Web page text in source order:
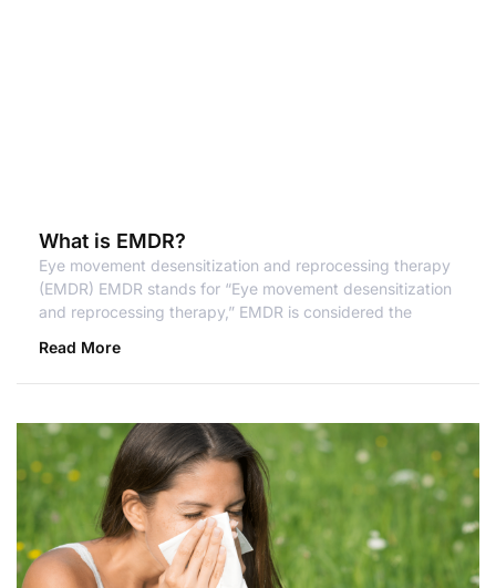
What is EMDR?
Eye movement desensitization and reprocessing therapy
(EMDR) EMDR stands for “Eye movement desensitization
and reprocessing therapy,” EMDR is considered the
Read More